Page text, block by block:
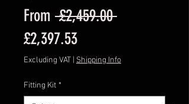
From £2,459.00 Regular
£2,397.53Sale
Price
Excluding VAT Shipping Info
Fitting Kit *